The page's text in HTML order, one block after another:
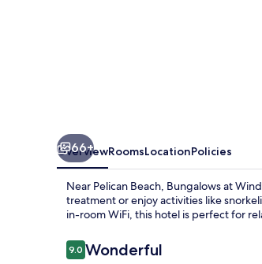
66+
OverviewRoomsLocationPolicies
Near Pelican Beach, Bungalows at
treatment or enjoy activities like
in-room WiFi, this hotel is perfect for
Reviews
9.09.0 out of 10
Wonderful